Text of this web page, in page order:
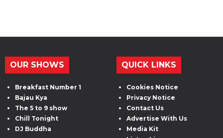
OUR SHOWS
Breakfast Number 1
Bajau Kya
The 5 to 9 show
Chill Tonight
DJ Buddha
QUICK LINKS
Cookies Notice
Privacy Notice
Contact Us
Advertise With Us
Media Kit